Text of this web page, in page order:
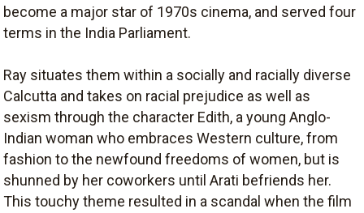
become a major star of 1970s cinema, and served four
terms in the India Parliament.
Ray situates them within a socially and racially diverse
Calcutta and takes on racial prejudice as well as
sexism through the character Edith, a young Anglo-
Indian woman who embraces Western culture, from
fashion to the newfound freedoms of women, but is
shunned by her coworkers until Arati befriends her.
This touchy theme resulted in a scandal when the film